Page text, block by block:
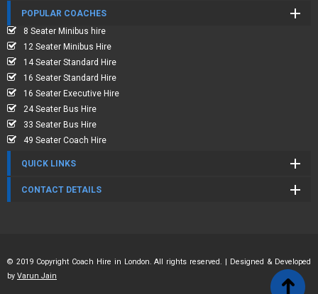
POPULAR COACHES
8 Seater Minibus hire
12 Seater Minibus Hire
14 Seater Standard Hire
16 Seater Standard Hire
16 Seater Executive Hire
24 Seater Bus Hire
33 Seater Bus Hire
49 Seater Coach Hire
QUICK LINKS
CONTACT DETAILS
© 2019 Copyright Coach Hire in London. All rights reserved. | Designed & Developed
by Varun Jain